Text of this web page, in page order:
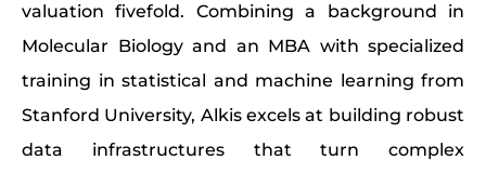
valuation fivefold. Combining a background in
Molecular Biology and an MBA with specialized
training in statistical and machine learning from
Stanford University, Alkis excels at building robust
data infrastructures that turn complex